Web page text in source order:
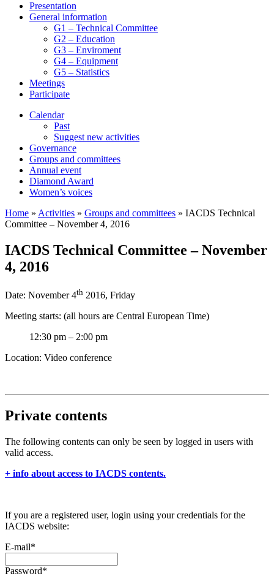
Presentation
General information
G1 – Technical Committee
G2 – Education
G3 – Enviroment
G4 – Equipment
G5 – Statistics
Meetings
Participate
Calendar
Past
Suggest new activities
Governance
Groups and committees
Annual event
Diamond Award
Women’s voices
Home » Activities » Groups and committees » IACDS Technical
Committee – November 4, 2016
IACDS Technical Committee – November
4, 2016
Date: November 4th 2016, Friday
Meeting starts: (all hours are Central European Time)
12:30 pm – 2:00 pm
Location: Video conference
Private contents
The following contents can only be seen by logged in users with
valid access.
+ info about access to IACDS contents.
If you are a registered user, login using your credentials for the
IACDS website:
E-mail*
Password*